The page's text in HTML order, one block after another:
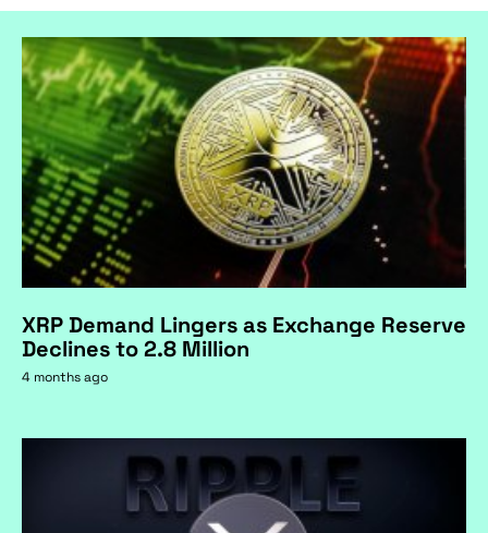
XRP Demand Lingers as Exchange Reserve
Declines to 2.8 Million
4 months ago